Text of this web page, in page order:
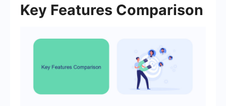
Key Features Comparison